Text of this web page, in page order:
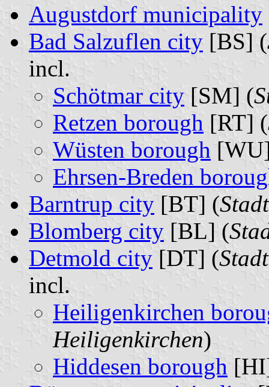
Augustdorf municipality
Bad Salzuflen city [BS] (
incl.
Schötmar city [SM] (
Retzen borough [RT] (
Wüsten borough
Ehrsen-Breden
Barntrup city [BT] (
Blomberg city [BL] (
Detmold city [DT] (
incl.
Heiligenkirchen
Heiligenkirchen)
Hiddesen borough